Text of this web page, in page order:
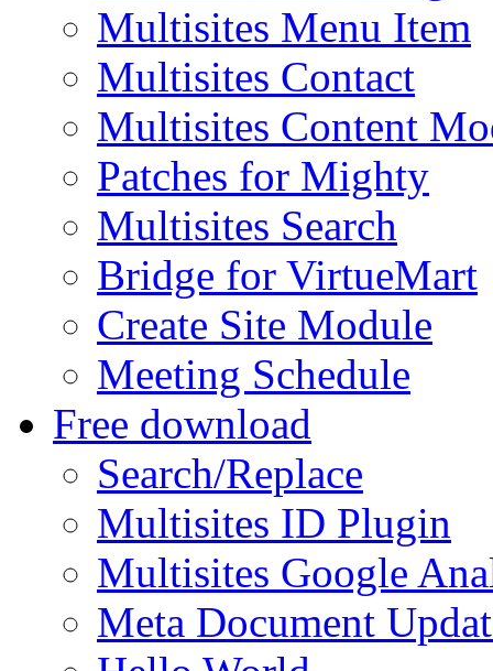
Multisites Menu Item
Multisites Contact
Multisites Content
Patches for Mighty
Multisites Search
Bridge for VirtueMart
Create Site Module
Meeting Schedule
Free download
Search/Replace
Multisites ID Plugin
Multisites Google
Meta Document